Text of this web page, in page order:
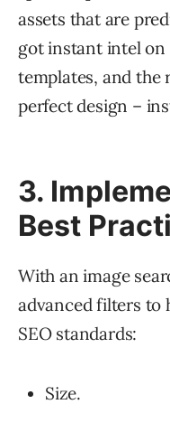
assets that are
got instant intel
templates, and the
perfect design –
3.
Best
With an image
advanced filters to
SEO standards:
Size.